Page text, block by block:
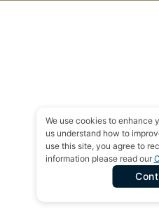
We use cookies to enhance
us understand how to
use this site, you agree to
information please read our